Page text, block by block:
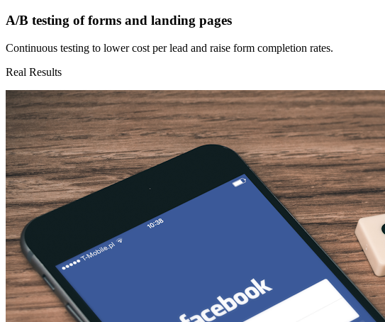
A/B testing of forms and landing pages
Continuous testing to lower cost per lead and raise form completion rates.
Real Results